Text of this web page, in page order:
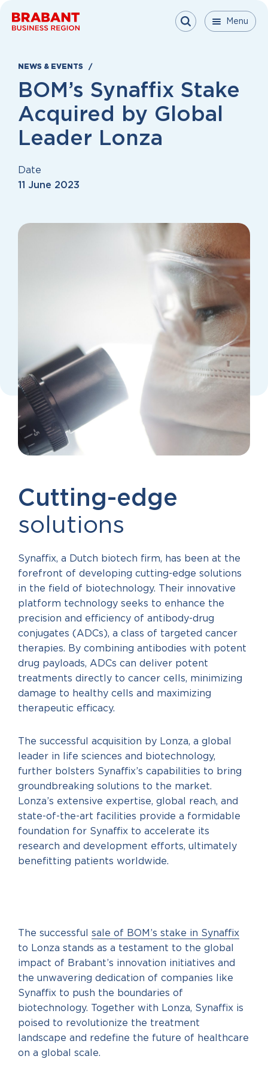
Menu Menu
Menu
NEWS & EVENTS
BOM’s Synaffix Stake
Acquired by Global
Leader Lonza
Date
11 June 2023
Cutting-edge
solutions
Synaffix, a Dutch biotech firm, has been at the
forefront of developing cutting-edge solutions
in the field of biotechnology. Their innovative
platform technology seeks to enhance the
precision and efficiency of antibody-drug
conjugates (ADCs), a class of targeted cancer
therapies. By combining antibodies with potent
drug payloads, ADCs can deliver potent
treatments directly to cancer cells, minimizing
damage to healthy cells and maximizing
therapeutic efficacy.
The successful acquisition by Lonza, a global
leader in life sciences and biotechnology,
further bolsters Synaffix’s capabilities to bring
groundbreaking solutions to the market.
Lonza’s extensive expertise, global reach, and
state-of-the-art facilities provide a formidable
foundation for Synaffix to accelerate its
research and development efforts, ultimately
benefitting patients worldwide.
The successful sale of BOM’s stake in Synaffix
to Lonza stands as a testament to the global
impact of Brabant’s innovation initiatives and
the unwavering dedication of companies like
Synaffix to push the boundaries of
biotechnology. Together with Lonza, Synaffix is
poised to revolutionize the treatment
landscape and redefine the future of healthcare
on a global scale.